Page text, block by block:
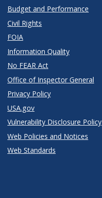
Budget and Performance
Civil Rights
FOIA
Information Quality
No FEAR Act
Office of Inspector General
Privacy Policy
USA.gov
Vulnerability Disclosure Policy
Web Policies and Notices
Web Standards